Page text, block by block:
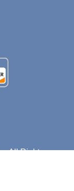
All Rights